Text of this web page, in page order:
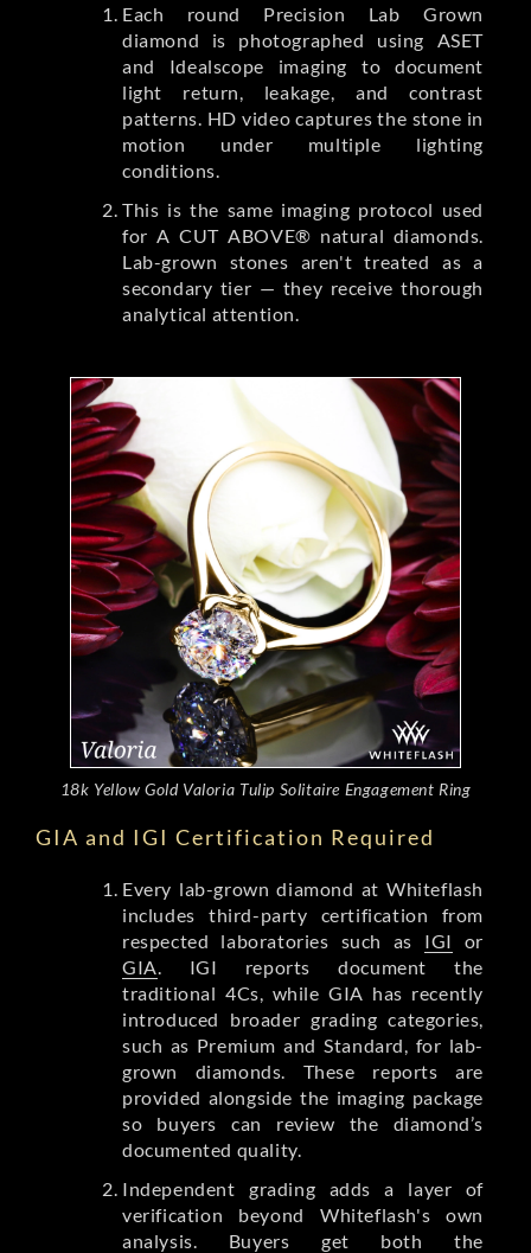
Each round Precision Lab Grown
diamond is photographed using ASET
and Idealscope imaging to document
light return, leakage, and contrast
patterns. HD video captures the stone in
motion under multiple lighting
conditions.
This is the same imaging protocol used
for A CUT ABOVE® natural diamonds.
Lab-grown stones aren't treated as a
secondary tier — they receive thorough
analytical attention.
18k Yellow Gold Valoria Tulip Solitaire Engagement Ring
GIA and IGI Certification Required
Every lab-grown diamond at Whiteflash
includes third-party certification from
respected laboratories such as IGI or
GIA . IGI reports document the
traditional 4Cs, while GIA has recently
introduced broader grading categories,
such as Premium and Standard, for lab-
grown diamonds. These reports are
provided alongside the imaging package
so buyers can review the diamond’s
documented quality.
Independent grading adds a layer of
verification beyond Whiteflash's own
analysis. Buyers get both the